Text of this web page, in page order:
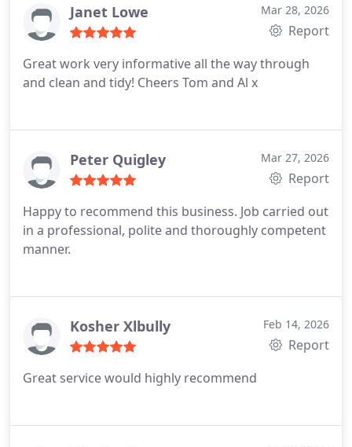
Janet Lowe Mar 28, 2026
Report
Great work very informative all the way through
and clean and tidy! Cheers Tom and Al x
Peter Quigley Mar 27, 2026
Report
Happy to recommend this business. Job carried out
in a professional, polite and thoroughly competent
manner.
Kosher Xlbully Feb 14, 2026
Report
Great service would highly recommend